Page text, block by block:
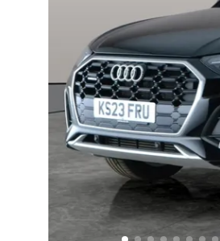
Higher
We've priced this car below
rates it a Great Price.